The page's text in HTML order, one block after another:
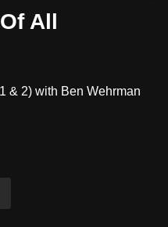
All
& 2) with Ben Wehrman